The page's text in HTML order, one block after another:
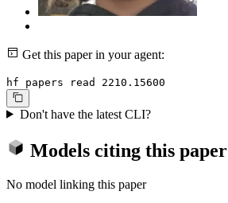
Get this paper in your agent:
hf papers read 2210.15600
Don't have the latest CLI?
Models citing this paper
No model linking this paper